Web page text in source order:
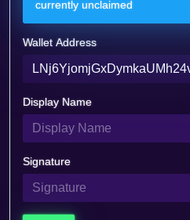
currently unclaimed
Wallet Address
Display Name
Signature